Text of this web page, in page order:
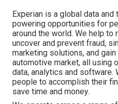
Experian is a global data and
powering opportunities for
around the world. We help
uncover and prevent fraud,
marketing solutions, and
automotive market, all using
data, analytics and
people to accomplish their
save time and money.